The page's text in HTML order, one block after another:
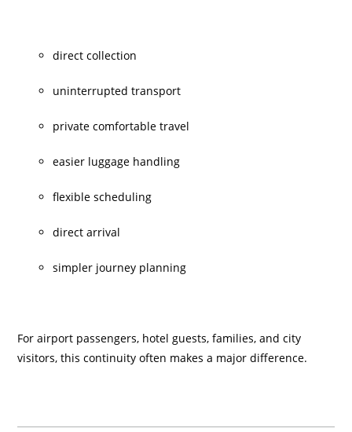
direct collection
uninterrupted transport
private comfortable travel
easier luggage handling
flexible scheduling
direct arrival
simpler journey planning
For airport passengers, hotel guests, families, and city
visitors, this continuity often makes a major difference.